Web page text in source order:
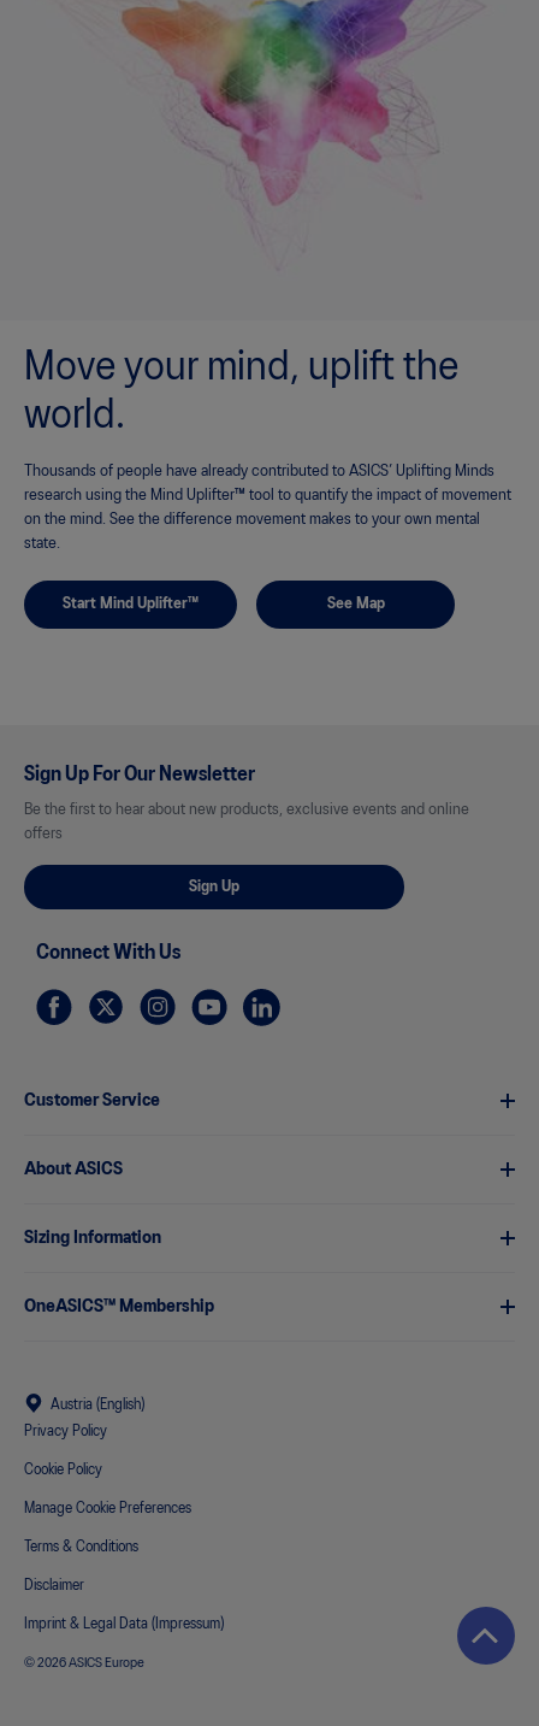
Move your mind, uplift the
world.
Thousands of people have already contributed to ASICS’ Uplifting Minds
research using the Mind Uplifter™ tool to quantify the impact of movement
on the mind. See the difference movement makes to your own mental
state.
Start Mind Uplifter™ See Map
Sign Up For Our Newsletter
Be the first to hear about new products, exclusive events and online
offers
Sign Up
Connect With Us
Customer Service
About ASICS
Sizing Information
OneASICS™ Membership
Austria (English)
Privacy Policy
Cookie Policy
Manage Cookie Preferences
Terms & Conditions
Disclaimer
Imprint & Legal Data (Impressum)
© 2026 ASICS Europe